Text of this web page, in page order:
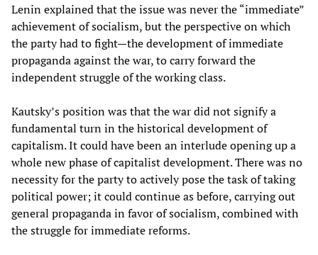
Lenin explained that the issue was never the “immediate”
achievement of socialism, but the perspective on which
the party had to fight—the development of immediate
propaganda against the war, to carry forward the
independent struggle of the working class.
Kautsky’s position was that the war did not signify a
fundamental turn in the historical development of
capitalism. It could have been an interlude opening up a
whole new phase of capitalist development. There was no
necessity for the party to actively pose the task of taking
political power; it could continue as before, carrying out
general propaganda in favor of socialism, combined with
the struggle for immediate reforms.